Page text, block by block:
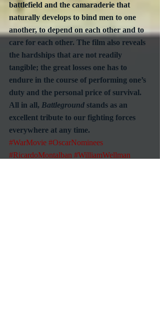
battlefield and the camaraderie that
naturally develops to bind men to one
another, to depend on each other and to
care for each other. The film also reveals
the hardships that are not readily
tangible; the great losses one has to
endure in the course of performing one’s
duty and the personal price of survival.
All in all, Battleground stands as an
excellent tribute to our fighting forces
everywhere at any time.
#WarMovie #OscarNominees
#RicardoMontalban #WilliamWellman